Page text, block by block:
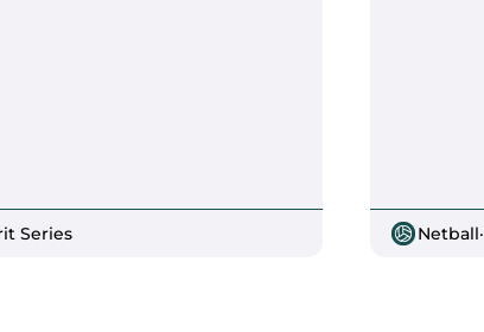
Series Netball·